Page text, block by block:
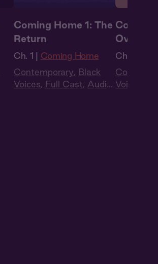
Coming Home 1: The
Return
Ch. 1 | Coming Home
Contemporary, Black
Voices, Full Cast, Audio
Coming
Ch. 2 |
Voices